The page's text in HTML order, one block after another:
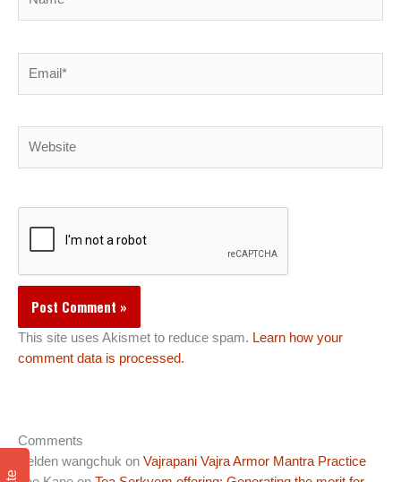
This site uses Akismet to reduce spam. Learn how your
comment data is processed.
Comments
Pelden wangchuk on Vajrapani Vajra Armor Mantra Practice